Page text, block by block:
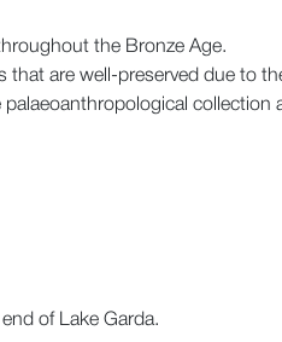
the Bronze Age.
are well-preserved due to
collection
of Lake Garda.